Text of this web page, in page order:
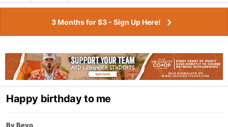
3 Months for $3 - Sign Up Here!
Happy birthday to me
ByBevo